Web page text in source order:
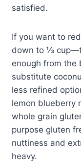
satisfied.
If you want to
down to ⅓
enough from the
substitute
less refined
lemon blueberry
whole grain
purpose gluten
nuttiness and
heavy.